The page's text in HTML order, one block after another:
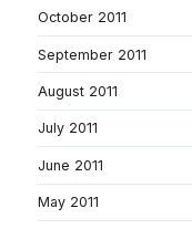
October 2011
September 2011
August 2011
July 2011
June 2011
May 2011